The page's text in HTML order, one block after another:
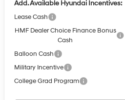
Add. Available Hyundai Incentives:
Lease Cash
HMF Dealer Choice Finance Bonus
Cash
Balloon Cash
Military Incentive
College Grad Program